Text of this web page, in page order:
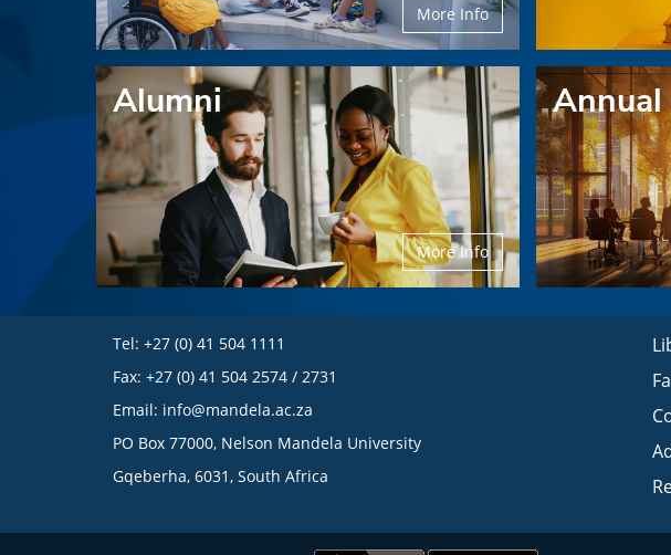
More Info
Alumni
More Info
Tel: +27 (0) 41 504 1111
Fax: +27 (0) 41 504 2574 / 2731
Email: info@mandela.ac.za
PO Box 77000, Nelson Mandela University
Gqeberha, 6031, South Africa